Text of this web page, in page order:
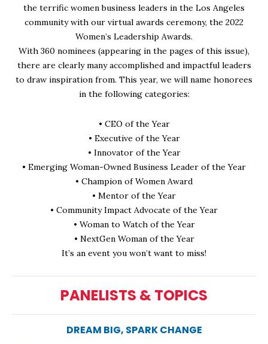
the terrific women business leaders in the Los Angeles
community with our virtual awards ceremony, the 2022
Women’s Leadership Awards.
With 360 nominees (appearing in the pages of this issue),
there are clearly many accomplished and impactful leaders
to draw inspiration from. This year, we will name honorees
in the following categories:
• CEO of the Year
• Executive of the Year
• Innovator of the Year
• Emerging Woman-Owned Business Leader of the Year
• Champion of Women Award
• Mentor of the Year
• Community Impact Advocate of the Year
• Woman to Watch of the Year
• NextGen Woman of the Year
It’s an event you won’t want to miss!
PANELISTS & TOPICS
DREAM BIG, SPARK CHANGE